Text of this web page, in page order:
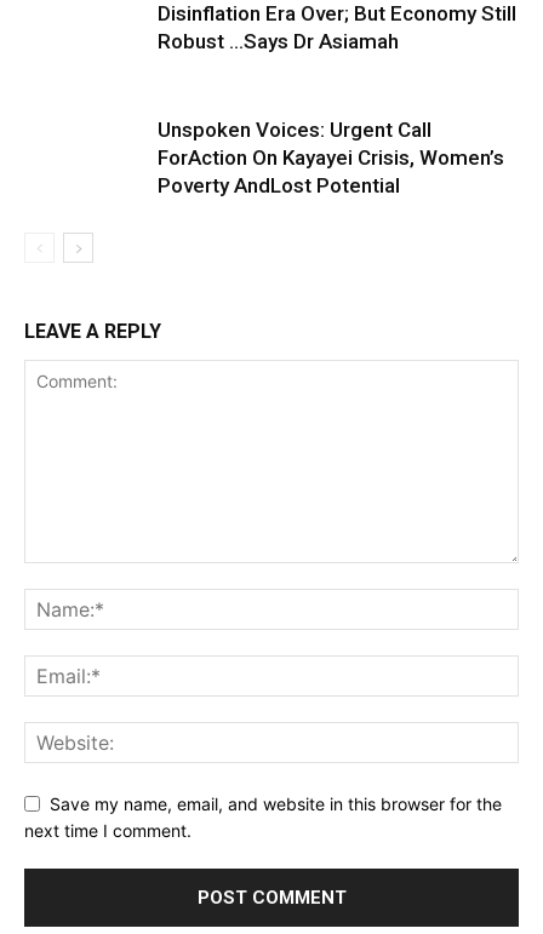
Disinflation Era Over; But Economy Still
Robust …Says Dr Asiamah
Unspoken Voices: Urgent Call
ForAction On Kayayei Crisis, Women’s
Poverty AndLost Potential
LEAVE A REPLY
Save my name, email, and website in this browser for the
next time I comment.